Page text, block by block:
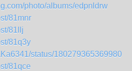
photo/albums/edpnldrw
81mnr
81llj
81q3y
status/
81qce